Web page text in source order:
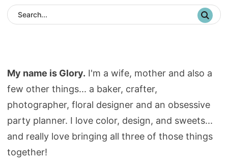
My name is Glory. I'm a wife, mother and also a
few other things... a baker, crafter,
photographer, floral designer and an obsessive
party planner. I love color, design, and sweets...
and really love bringing all three of those things
together!